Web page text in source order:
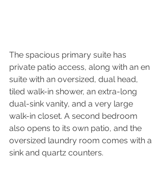
The spacious primary suite has
private patio access, along with an en
suite with an oversized, dual head,
tiled walk-in shower, an extra-long
dual-sink vanity, and a very large
walk-in closet. A second bedroom
also opens to its own patio, and the
oversized laundry room comes with a
sink and quartz counters.